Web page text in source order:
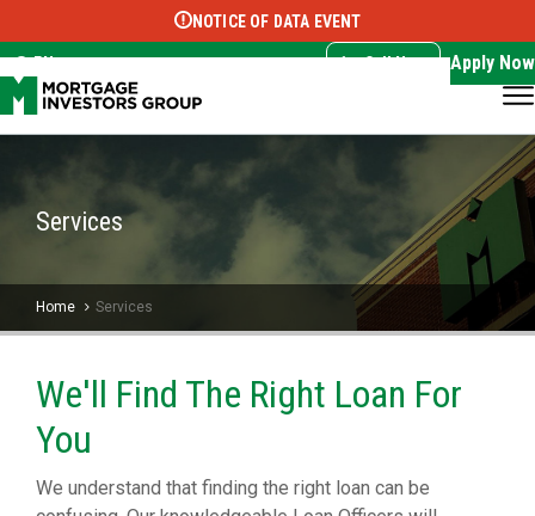
Select Language ▼
NOTICE OF DATA EVENT
EN Call Now Apply Now
Services
Home Services
We'll Find The Right Loan For
You
We understand that finding the right loan can be